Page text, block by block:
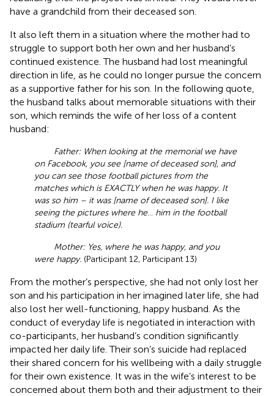
have a grandchild from their deceased son.
It also left them in a situation where the mother had to
struggle to support both her own and her husband’s
continued existence. The husband had lost meaningful
direction in life, as he could no longer pursue the concern
as a supportive father for his son. In the following quote,
the husband talks about memorable situations with their
son, which reminds the wife of her loss of a content
husband:
Father: When looking at the memorial we have
on Facebook, you see [name of deceased son], and
you can see those football pictures from the
matches which is EXACTLY when he was happy. It
was so him – it was [name of deceased son]. I like
seeing the pictures where he… him in the football
stadium (tearful voice).
Mother: Yes, where he was happy, and you
were happy. (Participant 12, Participant 13)
From the mother’s perspective, she had not only lost her
son and his participation in her imagined later life, she had
also lost her well-functioning, happy husband. As the
conduct of everyday life is negotiated in interaction with
co-participants, her husband’s condition significantly
impacted her daily life. Their son’s suicide had replaced
their shared concern for his wellbeing with a daily struggle
for their own existence. It was in the wife’s interest to be
concerned about them both and their adjustment to their